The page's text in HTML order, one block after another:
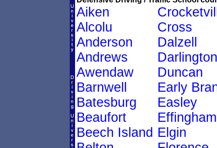
Aiken
Alcolu
Anderson
Andrews
Awendaw
Barnwell
Batesburg
Beaufort
Beech Island
Cross
Dalzell
Darlington
Duncan
Early
Easley
Effingham
Elgin